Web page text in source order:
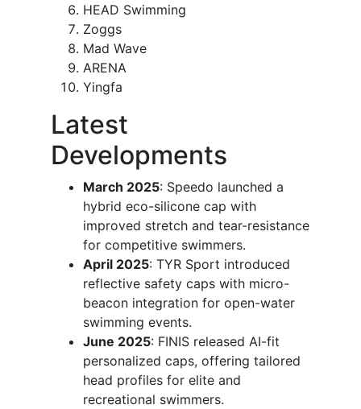
HEAD Swimming
Zoggs
Mad Wave
ARENA
Yingfa
Latest
Developments
March 2025: Speedo launched a
hybrid eco-silicone cap with
improved stretch and tear-resistance
for competitive swimmers.
April 2025: TYR Sport introduced
reflective safety caps with micro-
beacon integration for open-water
swimming events.
June 2025: FINIS released AI-fit
personalized caps, offering tailored
head profiles for elite and
recreational swimmers.